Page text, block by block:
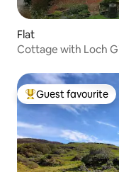
Flat
Cottage with Loch
Top guest favourite
Guest favourite